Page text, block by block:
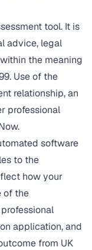
tool. It is
advice, legal
the meaning
Use of the
relationship, an
professional
software
to the
how your
of the
application, and
from UK